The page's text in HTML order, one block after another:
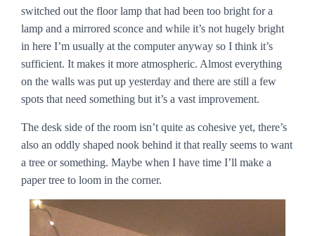
switched out the floor lamp that had been too bright for a
lamp and a mirrored sconce and while it’s not hugely bright
in here I’m usually at the computer anyway so I think it’s
sufficient. It makes it more atmospheric. Almost everything
on the walls was put up yesterday and there are still a few
spots that need something but it’s a vast improvement.
The desk side of the room isn’t quite as cohesive yet, there’s
also an oddly shaped nook behind it that really seems to want
a tree or something. Maybe when I have time I’ll make a
paper tree to loom in the corner.